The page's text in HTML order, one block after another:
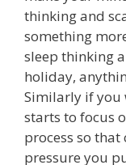
thinking and
something
sleep thinking
holiday,
Similarly if you
starts to focus
process so that
pressure you